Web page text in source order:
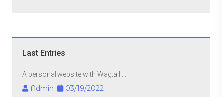
Last Entries
A personal website with Wagtail ...
Admin 03/19/2022